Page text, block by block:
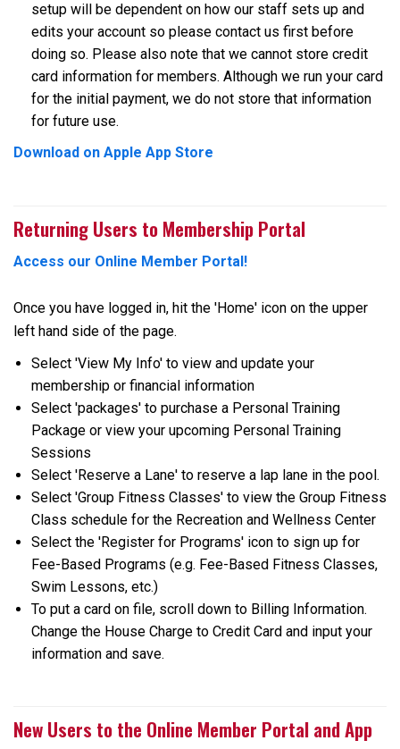
setup will be dependent on how our staff sets up and
edits your account so please contact us first before
doing so. Please also note that we cannot store credit
card information for members. Although we run your card
for the initial payment, we do not store that information
for future use.
Download on Apple App Store
Returning Users to Membership Portal
Access our Online Member Portal!
Once you have logged in, hit the 'Home' icon on the upper
left hand side of the page.
Select 'View My Info' to view and update your
membership or financial information
Select 'packages' to purchase a Personal Training
Package or view your upcoming Personal Training
Sessions
Select 'Reserve a Lane' to reserve a lap lane in the pool.
Select 'Group Fitness Classes' to view the Group Fitness
Class schedule for the Recreation and Wellness Center
Select the 'Register for Programs' icon to sign up for
Fee-Based Programs (e.g. Fee-Based Fitness Classes,
Swim Lessons, etc.)
To put a card on file, scroll down to Billing Information.
Change the House Charge to Credit Card and input your
information and save.
New Users to the Online Member Portal and App